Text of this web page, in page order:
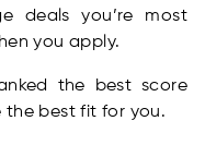
deals you’re most
you apply.
the best score
best fit for you.